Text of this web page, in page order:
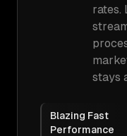
rates.
stays
Blazing Fast
Performance